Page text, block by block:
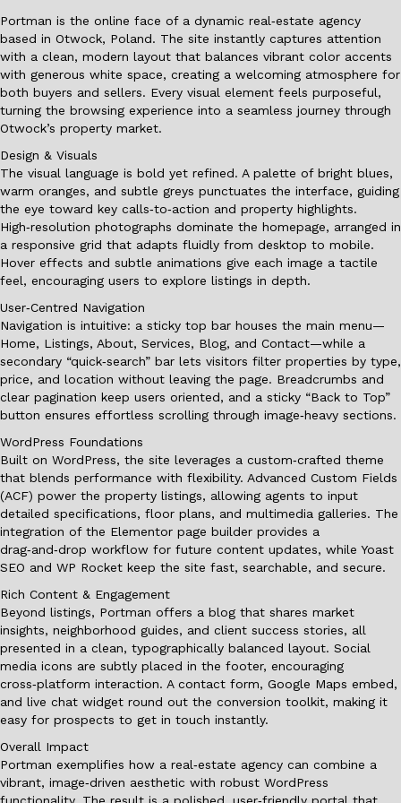
Portman is the online face of a dynamic real‑estate agency
based in Otwock, Poland. The site instantly captures attention
with a clean, modern layout that balances vibrant color accents
with generous white space, creating a welcoming atmosphere for
both buyers and sellers. Every visual element feels purposeful,
turning the browsing experience into a seamless journey through
Otwock’s property market.
Design & Visuals
The visual language is bold yet refined. A palette of bright blues,
warm oranges, and subtle greys punctuates the interface, guiding
the eye toward key calls‑to‑action and property highlights.
High‑resolution photographs dominate the homepage, arranged in
a responsive grid that adapts fluidly from desktop to mobile.
Hover effects and subtle animations give each image a tactile
feel, encouraging users to explore listings in depth.
User‑Centred Navigation
Navigation is intuitive: a sticky top bar houses the main menu—
Home, Listings, About, Services, Blog, and Contact—while a
secondary “quick‑search” bar lets visitors filter properties by type,
price, and location without leaving the page. Breadcrumbs and
clear pagination keep users oriented, and a sticky “Back to Top”
button ensures effortless scrolling through image‑heavy sections.
WordPress Foundations
Built on WordPress, the site leverages a custom‑crafted theme
that blends performance with flexibility. Advanced Custom Fields
(ACF) power the property listings, allowing agents to input
detailed specifications, floor plans, and multimedia galleries. The
integration of the Elementor page builder provides a
drag‑and‑drop workflow for future content updates, while Yoast
SEO and WP Rocket keep the site fast, searchable, and secure.
Rich Content & Engagement
Beyond listings, Portman offers a blog that shares market
insights, neighborhood guides, and client success stories, all
presented in a clean, typographically balanced layout. Social
media icons are subtly placed in the footer, encouraging
cross‑platform interaction. A contact form, Google Maps embed,
and live chat widget round out the conversion toolkit, making it
easy for prospects to get in touch instantly.
Overall Impact
Portman exemplifies how a real‑estate agency can combine a
vibrant, image‑driven aesthetic with robust WordPress